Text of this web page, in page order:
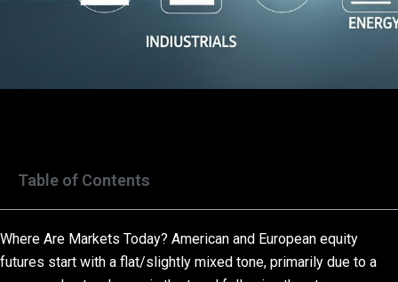
Table of Contents
Where Are Markets Today? American and European equity
futures start with a flat/slightly mixed tone, primarily due to a